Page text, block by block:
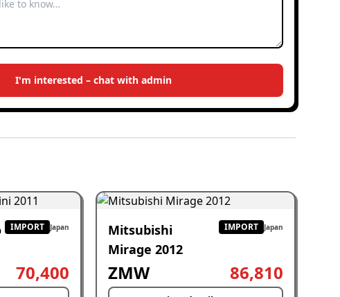
I'm interested – chat with admin
IMPORT Japan
70,400
Mitsubishi
Mirage 2012
IMPORT Japan
ZMW 86,810